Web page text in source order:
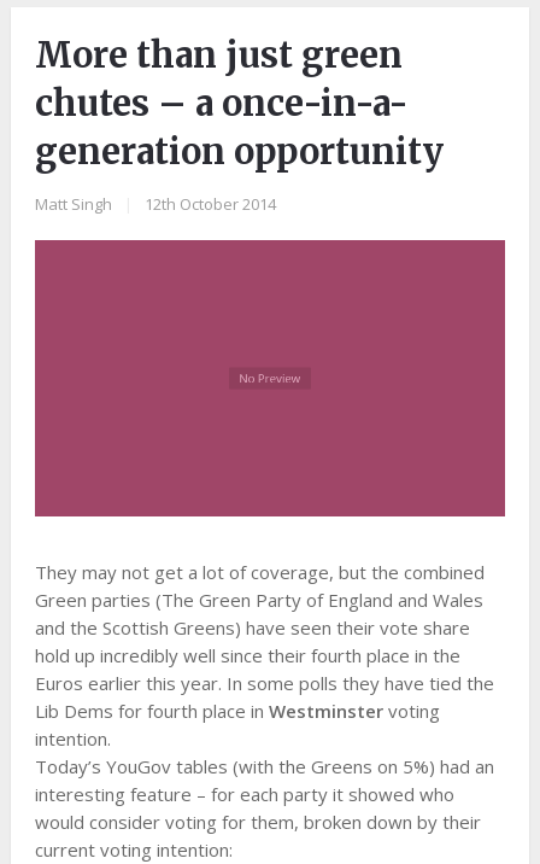
More than just green
chutes – a once-in-a-
generation opportunity
Matt Singh 12th October 2014
They may not get a lot of coverage, but the combined
Green parties (The Green Party of England and Wales
and the Scottish Greens) have seen their vote share
hold up incredibly well since their fourth place in the
Euros earlier this year. In some polls they have tied the
Lib Dems for fourth place in Westminstervoting
intention.
Today’s YouGov tables (with the Greens on 5%) had an
interesting feature – for each party it showed who
would consider voting for them, broken down by their
current voting intention: